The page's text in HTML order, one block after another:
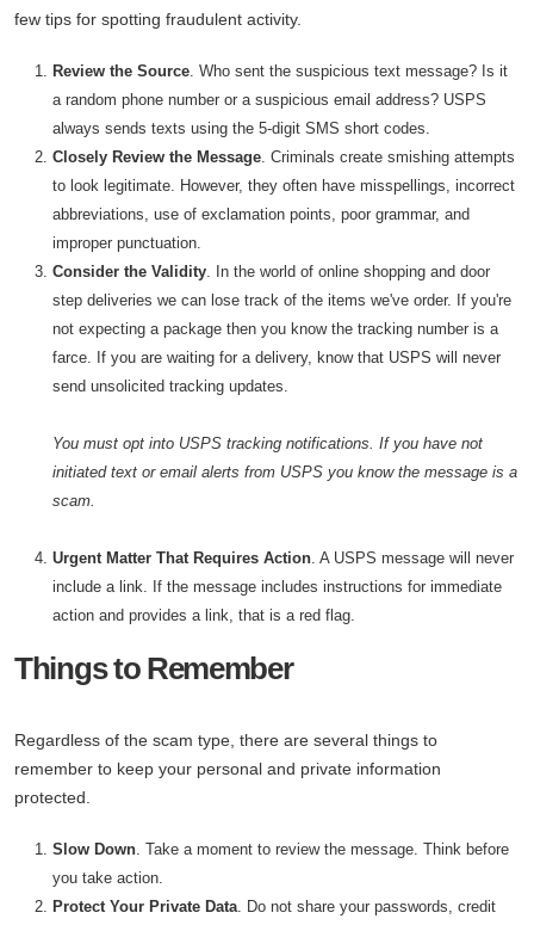
few tips for spotting fraudulent activity.
Review the Source. Who sent the suspicious text message? Is it
a random phone number or a suspicious email address? USPS
always sends texts using the 5-digit SMS short codes.
Closely Review the Message. Criminals create smishing attempts
to look legitimate. However, they often have misspellings, incorrect
abbreviations, use of exclamation points, poor grammar, and
improper punctuation.
Consider the Validity. In the world of online shopping and door
step deliveries we can lose track of the items we've order. If you're
not expecting a package then you know the tracking number is a
farce. If you are waiting for a delivery, know that USPS will never
send unsolicited tracking updates.
You must opt into USPS tracking notifications. If you have not
initiated text or email alerts from USPS you know the message is a
scam.
Urgent Matter That Requires Action. A USPS message will never
include a link. If the message includes instructions for immediate
action and provides a link, that is a red flag.
Things to Remember
Regardless of the scam type, there are several things to
remember to keep your personal and private information
protected.
Slow Down. Take a moment to review the message. Think before
you take action.
Protect Your Private Data. Do not share your passwords, credit